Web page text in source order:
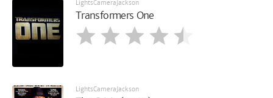
LightsCameraJackson
Transformers One
LightsCameraJackson